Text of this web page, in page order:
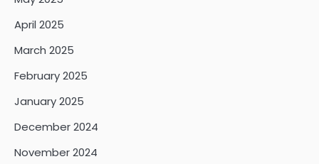
April 2025
March 2025
February 2025
January 2025
December 2024
November 2024